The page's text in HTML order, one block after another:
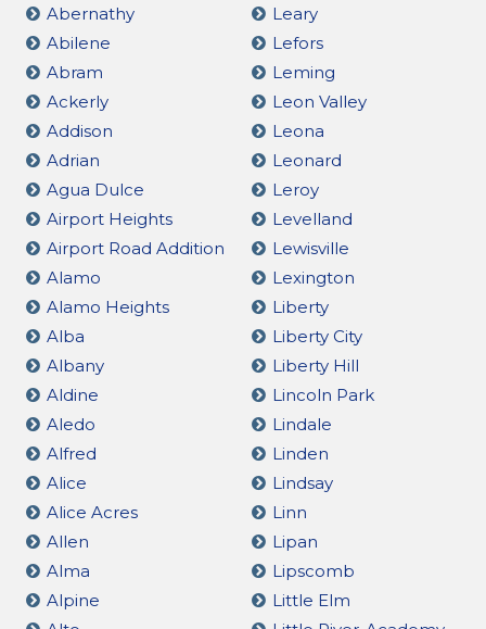
Abernathy
Abilene
Abram
Ackerly
Addison
Adrian
Agua Dulce
Airport Heights
Airport Road Addition
Alamo
Alamo Heights
Alba
Albany
Aldine
Aledo
Alfred
Alice
Alice Acres
Allen
Alma
Alpine
Leary
Lefors
Leming
Leon Valley
Leona
Leonard
Leroy
Levelland
Lewisville
Lexington
Liberty
Liberty City
Liberty Hill
Lincoln Park
Lindale
Linden
Lindsay
Linn
Lipan
Lipscomb
Little Elm